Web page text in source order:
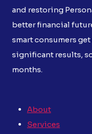
and restoring
better financial
smart consumers
significant results,
months.
About
Services